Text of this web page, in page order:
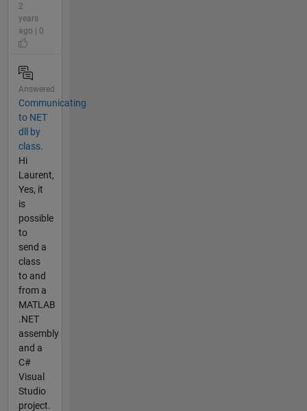
2
years
ago | 0
Answered
Communicating
to NET
dll by
class.
Hi
Laurent,
Yes, it
is
possible
to
send a
class
to and
from a
MATLAB
.NET
assembly
and a
C#
Visual
Studio
project.